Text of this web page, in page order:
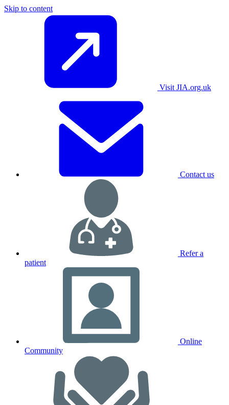
Skip to content
Visit JIA.org.uk
Contact us
Refer a
patient
Online
Community